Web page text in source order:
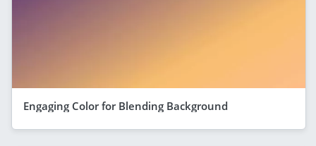
Engaging Color for Blending Background